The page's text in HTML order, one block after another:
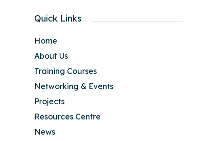
Quick Links
Home
About Us
Training Courses
Networking & Events
Projects
Resources Centre
News